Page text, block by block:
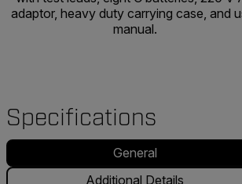
adaptor, heavy duty carrying case, and
manual.
Specifications
General
Additional Details